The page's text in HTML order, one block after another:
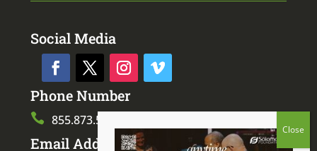
Social Media
Phone Number
 855.873.5873
Email Address